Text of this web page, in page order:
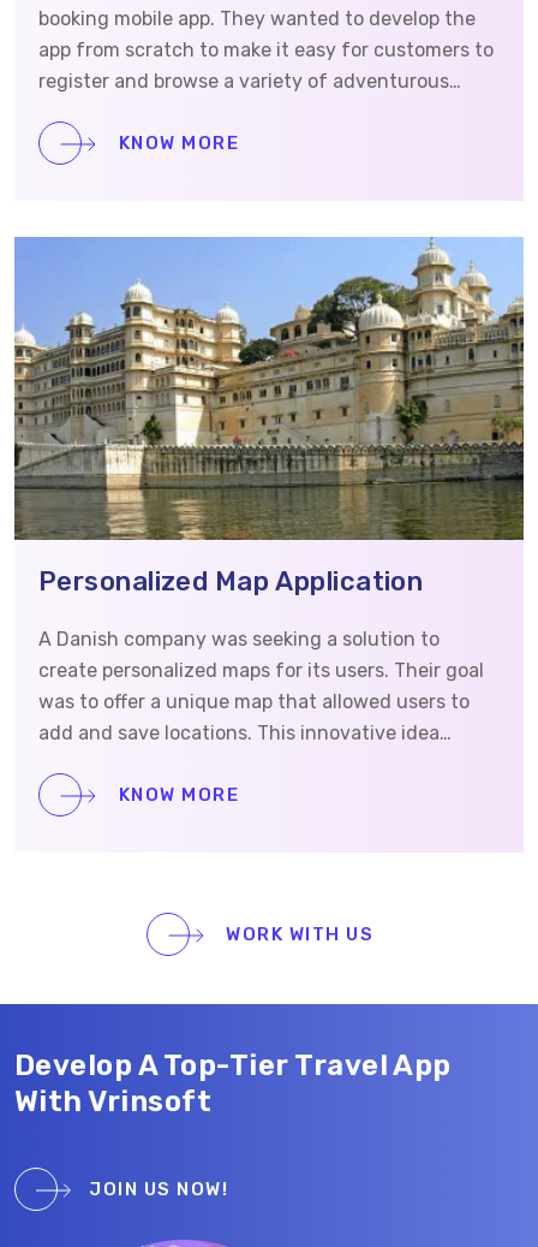
booking mobile app. They wanted to develop the
app from scratch to make it easy for customers to
register and browse a variety of adventurous
safaris, to have an effortless booking experience
satisfaction. Hence, this case study will provide an
in-depth look at how we helped our client meet
KNOW MORE
Personalized Map Application
A Danish company was seeking a solution to
create personalized maps for its users. Their goal
was to offer a unique map that allowed users to
add and save locations. This innovative idea
understand the concept and prioritize security.
and Android app as well as the website. This case
one of the highest-rated mapping apps on the App
KNOW MORE
WORK WITH US
Develop A Top-Tier Travel App
With Vrinsoft
JOIN US NOW!